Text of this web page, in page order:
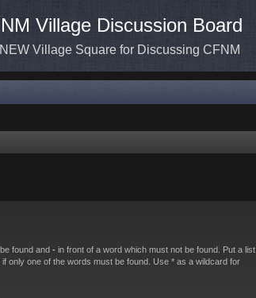
Village Discussion Board
Village Square for Discussing CFNM
found and - in front of a word which must not be found. Put a list
only one of the words must be found. Use * as a wildcard for